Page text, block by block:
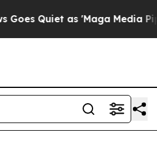
Quiet as 'Maga Media